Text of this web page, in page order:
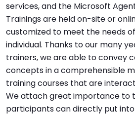
services, and the Microsoft
Trainings are held on-site or
customized to meet the needs
individual. Thanks to our many
trainers, we are able to convey
concepts in a comprehensible
training courses that are
We attach great importance to
participants can directly put